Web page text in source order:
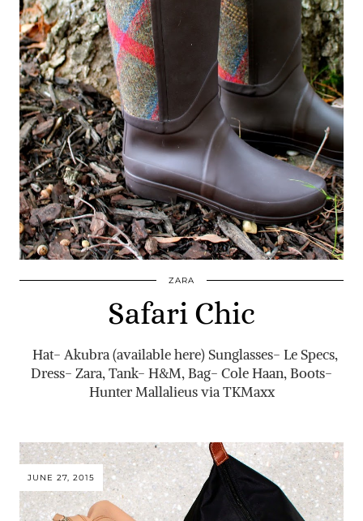
ZARA
Safari Chic
Hat- Akubra (available here) Sunglasses- Le Specs,
Dress- Zara, Tank- H&M, Bag- Cole Haan, Boots-
Hunter Mallalieus via TKMaxx
JUNE 27, 2015